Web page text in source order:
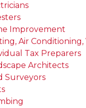
Improvement
Air
Tax Preparers
Architects
Surveyors